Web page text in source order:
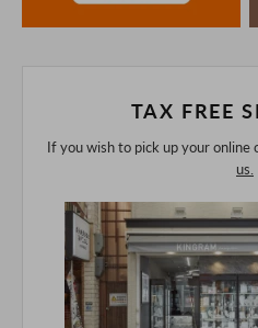
TAX FREE
If you wish to pick up your online
us.